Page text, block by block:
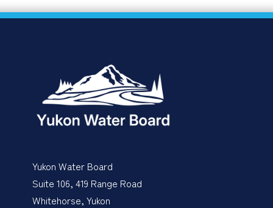
Yukon Water Board
Suite 106, 419 Range Road
Whitehorse, Yukon